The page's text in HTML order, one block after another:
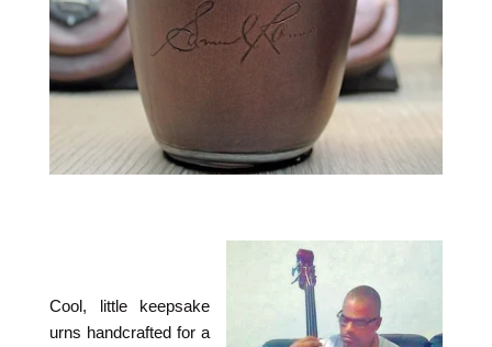
Cool, little keepsake
urns handcrafted for a